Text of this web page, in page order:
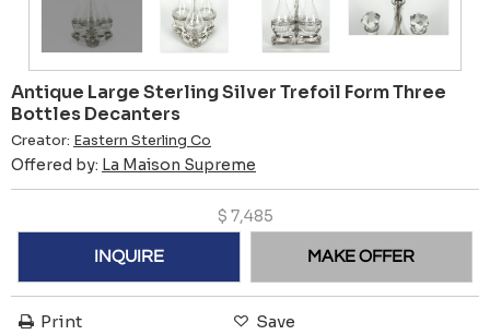
Antique Large Sterling Silver Trefoil Form Three
Bottles Decanters
Creator: Eastern Sterling Co
Offered by: La Maison Supreme
$ 7,485
INQUIRE MAKE OFFER
Print Save